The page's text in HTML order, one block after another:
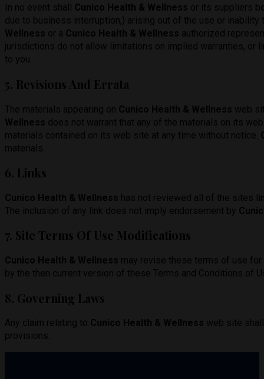
In no event shall Cunico Health & Wellness or its suppliers
due to business interruption,) arising out of the use or
Wellness or a Cunico Health & Wellness authorized
jurisdictions do not allow limitations on implied warranties,
to you.
5. Revisions And Errata
The materials appearing on Cunico Health & Wellness web
Wellness does not warrant that any of the materials on its
materials contained on its web site at any time without notice.
materials.
6. Links
Cunico Health & Wellness has not reviewed all of the sites
The inclusion of any link does not imply endorsement by
7. Site Terms Of Use Modifications
Cunico Health & Wellness may revise these terms of use
by the then current version of these Terms and Conditions of
8. Governing Laws
Any claim relating to Cunico Health & Wellness web site
provisions.